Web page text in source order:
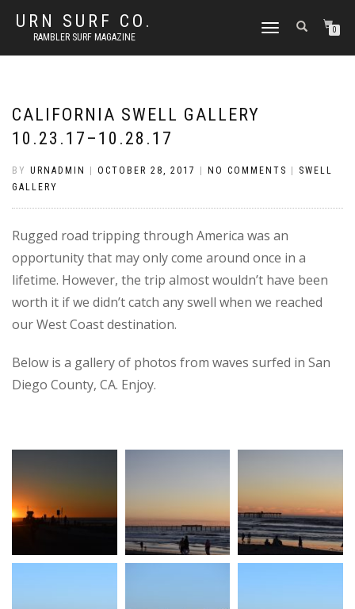
URN SURF CO.
RAMBLER SURF MAGAZINE
TOGGLE
0
CALIFORNIA SWELL GALLERY
10.23.17–10.28.17
BY URNADMIN OCTOBER 28, 2017 NO COMMENTS
SWELL
GALLERY
Rugged road tripping through America was an
opportunity that may only come around once in a
lifetime. However, the trip almost wouldn’t have been
worth it if we didn’t catch any swell when we reached
our West Coast destination.
Below is a gallery of photos from waves surfed in San
Diego County, CA. Enjoy.